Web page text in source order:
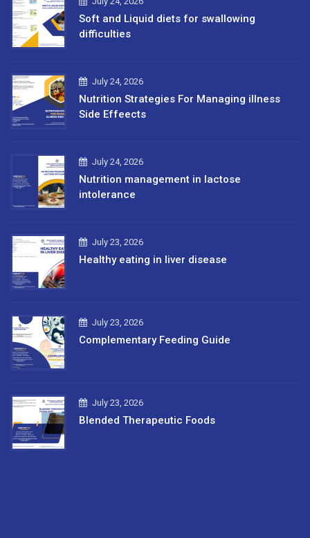
Soft and Liquid diets for swallowing
difficulties
July 24, 2026
Nutrition Strategies For Managing illness
Side Effeects
July 24, 2026
Nutrition management in lactose
intolerance
July 23, 2026
Healthy eating in liver disease
July 23, 2026
Complementary Feeding Guide
July 23, 2026
Blended Therapeutic Foods